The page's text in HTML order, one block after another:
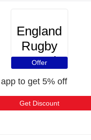
England
Rugby
Travel
Offer
to get 5% off
Get Discount